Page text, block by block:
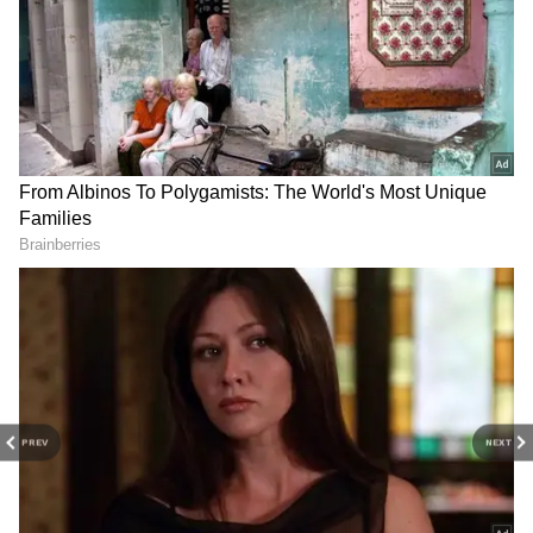
PREV NEXT
advocate said.
RECOMMENDED STORIES
"This Train Shocked Me":
British Traveller Praises
Vande Bharat Express
Experience in India
Hunt for next DRDO chief: 5
senior scientists to be
interviewed